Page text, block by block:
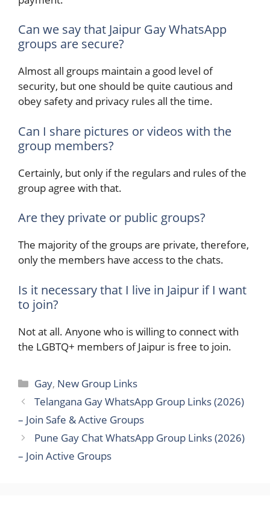
Can we say that Jaipur Gay WhatsApp
groups are secure?
Almost all groups maintain a good level of
security, but one should be quite cautious and
obey safety and privacy rules all the time.
Can I share pictures or videos with the
group members?
Certainly, but only if the regulars and rules of the
group agree with that.
Are they private or public groups?
The majority of the groups are private, therefore,
only the members have access to the chats.
Is it necessary that I live in Jaipur if I want
to join?
Not at all. Anyone who is willing to connect with
the LGBTQ+ members of Jaipur is free to ​‍​‌‍​‍‌join.
Categories
Gay, New Group Links
Telangana Gay WhatsApp Group Links (2026)
– Join Safe & Active Groups
Pune Gay Chat WhatsApp Group Links (2026)
– Join Active Groups